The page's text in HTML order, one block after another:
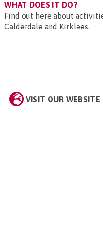
WHAT DOES IT DO?
Find out here about
Calderdale and Kirklees.
VISIT OUR WEBSITE